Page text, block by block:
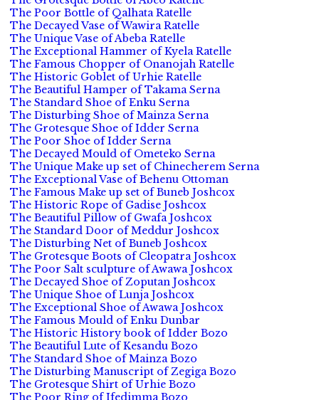
The Poor Bottle of Qalhata Ratelle
The Decayed Vase of Wawira Ratelle
The Unique Vase of Abeba Ratelle
The Exceptional Hammer of Kyela Ratelle
The Famous Chopper of Onanojah Ratelle
The Historic Goblet of Urhie Ratelle
The Beautiful Hamper of Takama Serna
The Standard Shoe of Enku Serna
The Disturbing Shoe of Mainza Serna
The Grotesque Shoe of Idder Serna
The Poor Shoe of Idder Serna
The Decayed Mould of Ometeko Serna
The Unique Make up set of Chinecherem Serna
The Exceptional Vase of Behenu Ottoman
The Famous Make up set of Buneb Joshcox
The Historic Rope of Gadise Joshcox
The Beautiful Pillow of Gwafa Joshcox
The Standard Door of Meddur Joshcox
The Disturbing Net of Buneb Joshcox
The Grotesque Boots of Cleopatra Joshcox
The Poor Salt sculpture of Awawa Joshcox
The Decayed Shoe of Zoputan Joshcox
The Unique Shoe of Lunja Joshcox
The Exceptional Shoe of Awawa Joshcox
The Famous Mould of Enku Dunbar
The Historic History book of Idder Bozo
The Beautiful Lute of Kesandu Bozo
The Standard Shoe of Mainza Bozo
The Disturbing Manuscript of Zegiga Bozo
The Grotesque Shirt of Urhie Bozo
The Poor Ring of Ifedimma Bozo